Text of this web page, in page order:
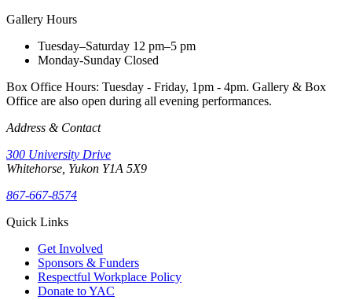
Gallery Hours
Tuesday–Saturday 12 pm–5 pm
Monday-Sunday Closed
Box Office Hours: Tuesday - Friday, 1pm - 4pm. Gallery & Box
Office are also open during all evening performances.
Address & Contact
300 University Drive
Whitehorse, Yukon Y1A 5X9
867-667-8574
Quick Links
Get Involved
Sponsors & Funders
Respectful Workplace Policy
Donate to YAC